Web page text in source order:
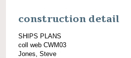
construction detail
SHIPS PLANS
coll web CWM03
Jones, Steve